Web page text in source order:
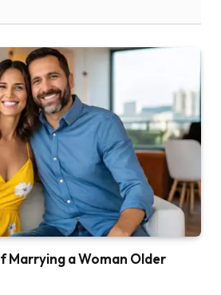
Marrying a Woman Older